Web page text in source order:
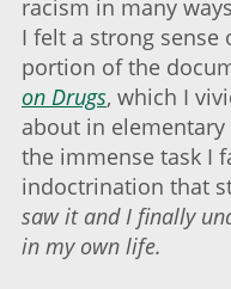
racism in many
I felt a strong sense
portion of the
on Drugs, which I
about in
the immense task I
indoctrination that
saw it and I finally
in my own life.